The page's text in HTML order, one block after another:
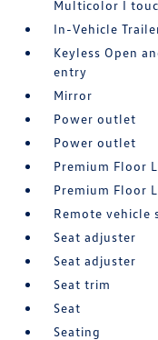
Multicolor I
In-Vehicle
Keyless Open
entry
Mirror
Power outlet
Power outlet
Premium Floor
Premium Floor
Remote vehicle
Seat adjuster
Seat adjuster
Seat trim
Seat
Seating